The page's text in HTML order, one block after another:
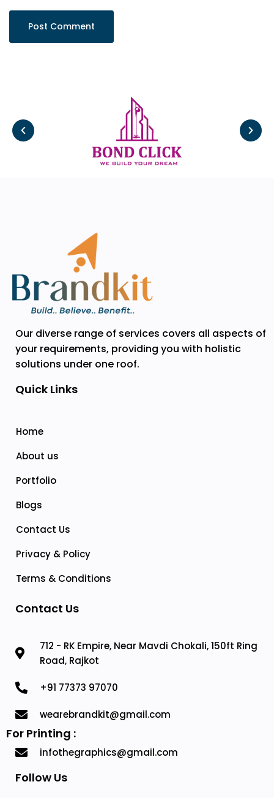
Our diverse range of services covers all aspects of
your requirements, providing you with holistic
solutions under one roof.
Quick Links
Home
About us
Portfolio
Blogs
Contact Us
Privacy & Policy
Terms & Conditions
Contact Us
712 - RK Empire, Near Mavdi Chokali, 150ft Ring
Road, Rajkot
+91 77373 97070
wearebrandkit@gmail.com
For Printing :
infothegraphics@gmail.com
Follow Us